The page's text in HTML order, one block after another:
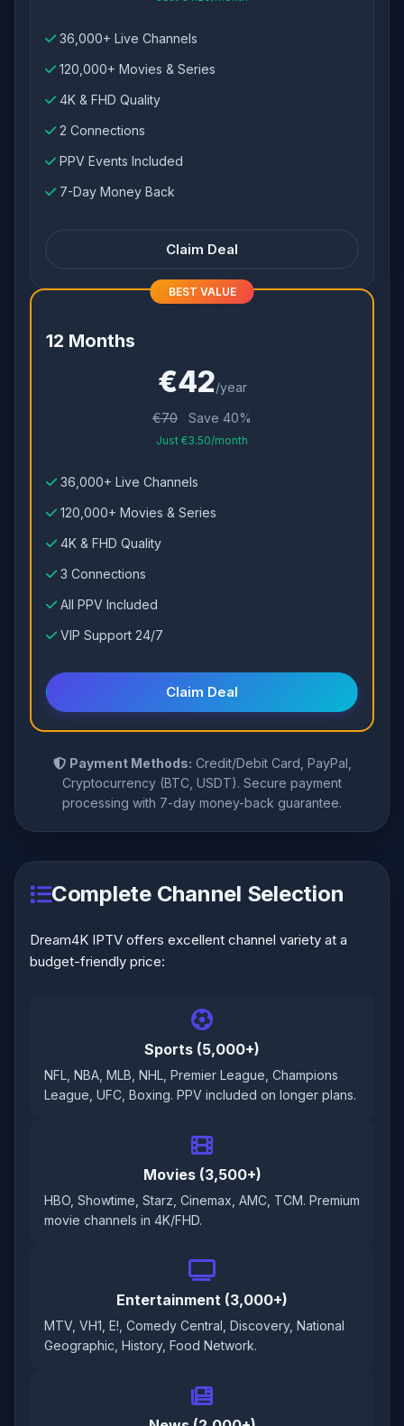
36,000+ Live Channels
120,000+ Movies & Series
4K & FHD Quality
2 Connections
PPV Events Included
7-Day Money Back
Claim Deal
BEST VALUE
12 Months
€42/year
€70
Save 40%
Just €3.50/month
36,000+ Live Channels
120,000+ Movies & Series
4K & FHD Quality
3 Connections
All PPV Included
VIP Support 24/7
Claim Deal
Payment Methods: Credit/Debit Card, PayPal,
Cryptocurrency (BTC, USDT). Secure payment
processing with 7-day money-back guarantee.
Complete Channel Selection
Dream4K IPTV offers excellent channel variety at a
budget-friendly price:
Sports (5,000+)
NFL, NBA, MLB, NHL, Premier League, Champions
League, UFC, Boxing. PPV included on longer plans.
Movies (3,500+)
HBO, Showtime, Starz, Cinemax, AMC, TCM. Premium
movie channels in 4K/FHD.
Entertainment (3,000+)
MTV, VH1, E!, Comedy Central, Discovery, National
Geographic, History, Food Network.